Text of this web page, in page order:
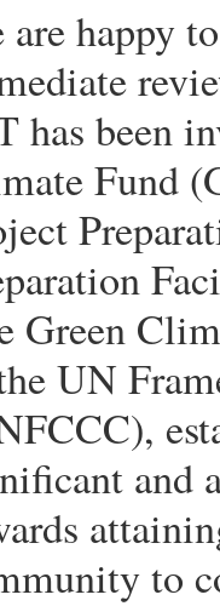
are happy
has been
Fund
Green
UN
and
to